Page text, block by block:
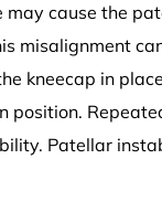
cause the
misalignment
kneecap in
position.
Patellar